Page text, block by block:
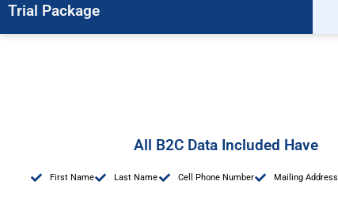
Trial Package
All B2C Data Included Have
First Name Last Name Cell Phone Number Mailing Address